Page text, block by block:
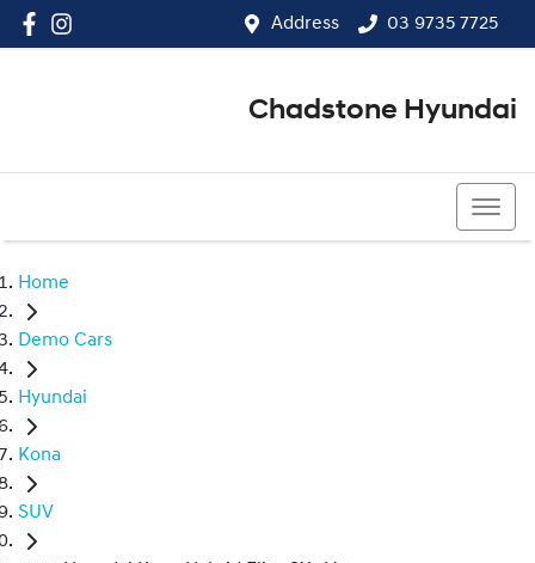
Address 03 9735 7725
Chadstone Hyundai
Home
Demo Cars
Hyundai
Kona
SUV